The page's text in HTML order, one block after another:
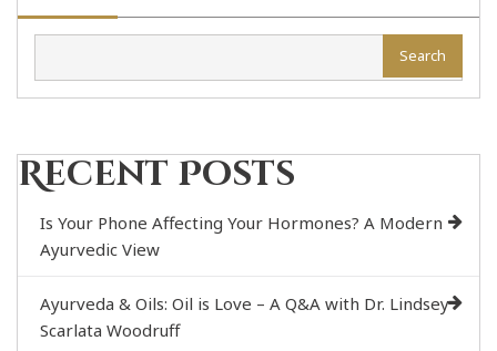
Search
Recent Posts
Is Your Phone Affecting Your Hormones? A Modern
Ayurvedic View
Ayurveda & Oils: Oil is Love – A Q&A with Dr. Lindsey
Scarlata Woodruff